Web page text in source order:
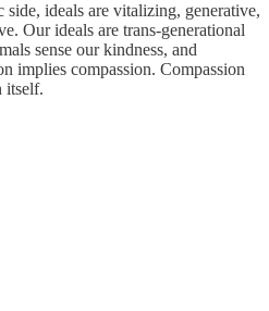
ideals are vitalizing, generative,
Our ideals are trans-generational
sense our kindness, and
implies compassion. Compassion
itself.